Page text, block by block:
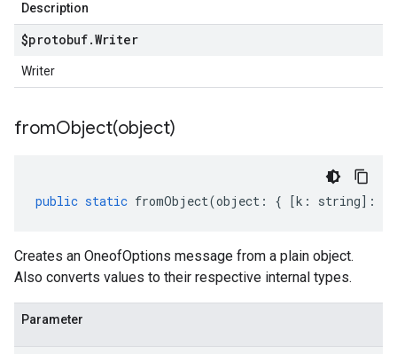
Description
$protobuf.Writer
Writer
fromObject(object)
public static fromObject(object : { [k : string] :
Creates an OneofOptions message from a plain object.
Also converts values to their respective internal types.
Parameter